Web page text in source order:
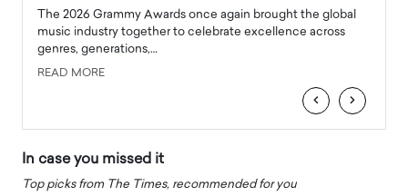
The 2026 Grammy Awards once again brought the global
music industry together to celebrate excellence across
genres, generations,…
READ MORE
‹ ›
In case you missed it
Top picks from The Times, recommended for you